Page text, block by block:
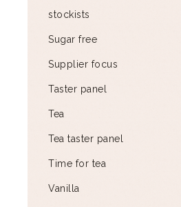
stockists
Sugar free
Supplier focus
Taster panel
Tea
Tea taster panel
Time for tea
Vanilla